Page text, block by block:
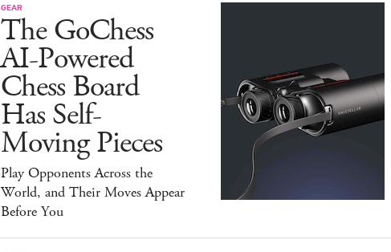
GEAR
The GoChess
AI-Powered
Chess Board
Has Self-
Moving Pieces
Play Opponents Across the
World, and Their Moves Appear
Before You